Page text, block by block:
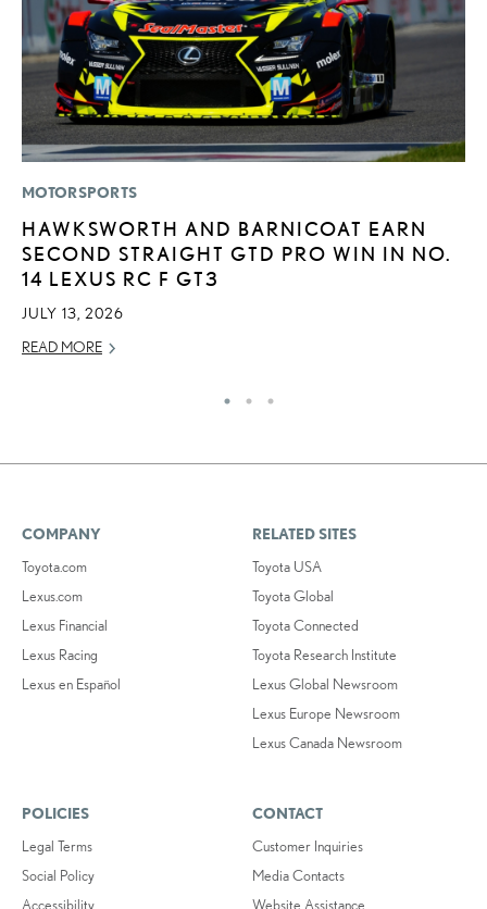
MOTORSPORTS
HAWKSWORTH AND BARNICOAT EARN
SECOND STRAIGHT GTD PRO WIN IN NO.
14 LEXUS RC F GT3
JULY 13, 2026
READ MORE
COMPANY
Toyota.com
Lexus.com
Lexus Financial
Lexus Racing
Lexus en Español
RELATED SITES
Toyota USA
Toyota Global
Toyota Connected
Toyota Research Institute
Lexus Global Newsroom
Lexus Europe Newsroom
Lexus Canada Newsroom
POLICIES
Legal Terms
Social Policy
Accessibility
CONTACT
Customer Inquiries
Media Contacts
Website Assistance